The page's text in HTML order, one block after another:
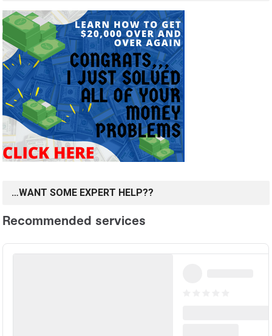
…WANT SOME EXPERT HELP??